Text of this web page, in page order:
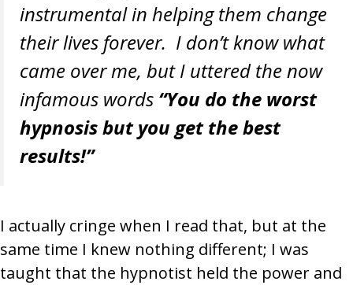
instrumental in helping them change
their lives forever. I don’t know what
came over me, but I uttered the now
infamous words “You do the worst
hypnosis but you get the best
results!”
I actually cringe when I read that, but at the
same time I knew nothing different; I was
taught that the hypnotist held the power and